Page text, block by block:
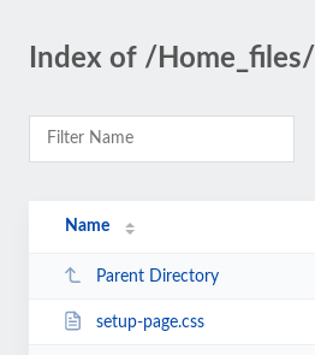
Index of /Home_files/
Name
Parent Directory
setup-page.css